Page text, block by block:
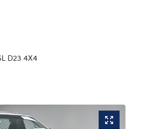
D23 4X4